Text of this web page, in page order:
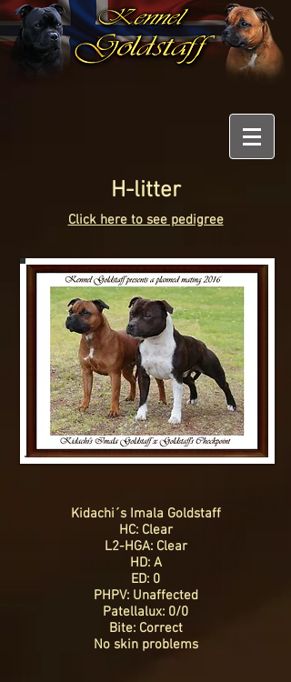
H-litter
Click here to see pedigree
Kidachi´s Imala Goldstaff
HC: Clear
L2-HGA: Clear
HD: A
ED: 0
PHPV: Unaffected
Patellalux: 0/0
Bite: Correct
No skin problems